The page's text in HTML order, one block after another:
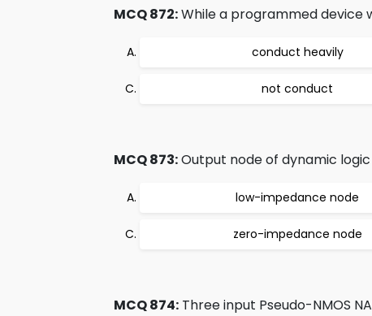
MCQ 872:While a programmed device
conduct heavily
not conduct
MCQ 873:Output node of dynamic logic
low-impedance node
zero-impedance node
MCQ 874: Three input Pseudo-NMOS